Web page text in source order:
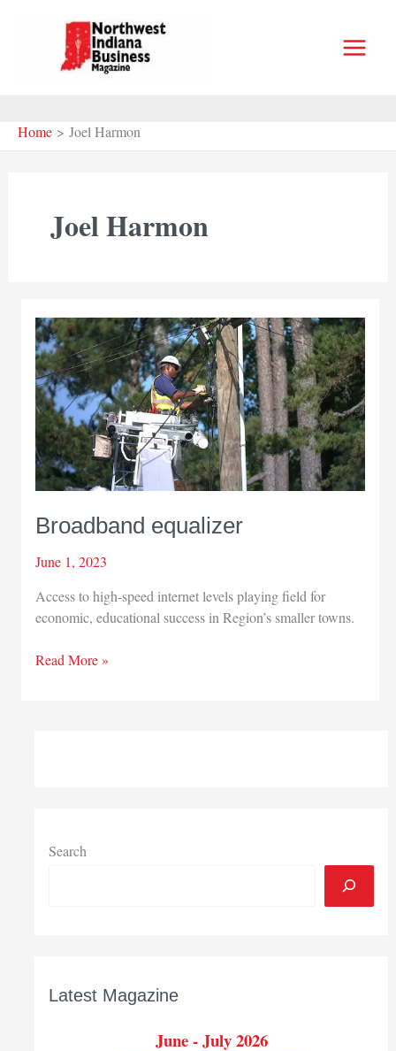
Home Joel Harmon
Joel Harmon
Broadband equalizer
June 1, 2023
Access to high-speed internet levels playing field for
economic, educational success in Region’s smaller towns.
Broadband
Read More »
Search
Latest Magazine
June - July 2026